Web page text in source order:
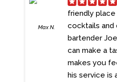
watching the
dinner is a
would highly
this place
Max N.
friendly
cocktails and
bartender
can make a
makes you
his service is